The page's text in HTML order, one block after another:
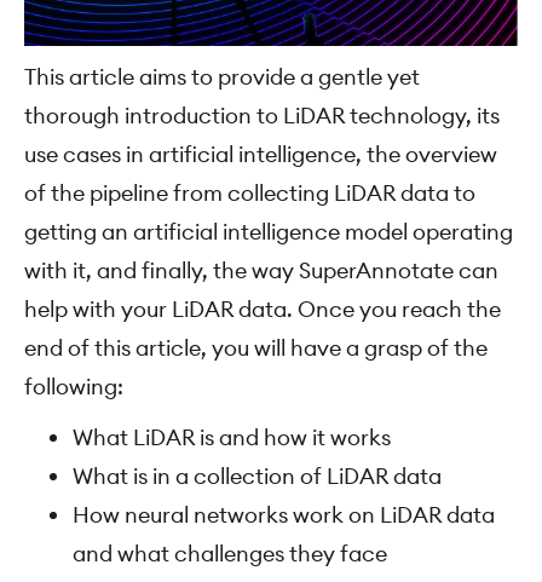
This article aims to provide a gentle yet
thorough introduction to LiDAR technology, its
use cases in artificial intelligence, the overview
of the pipeline from collecting LiDAR data to
getting an artificial intelligence model operating
with it, and finally, the way SuperAnnotate can
help with your LiDAR data. Once you reach the
end of this article, you will have a grasp of the
following:
What LiDAR is and how it works
What is in a collection of LiDAR data
How neural networks work on LiDAR data
and what challenges they face